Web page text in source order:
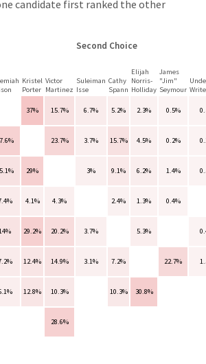
candidate first ranked the other
Second Choice
Kristel
Porter
Victor
Martinez
Suleiman
Isse
Cathy
Spann
Elijah
Norris-
Holliday
James
"Jim"
Seymour
37% 15.7% 6.7% 5.2% 2.3% 0.5%
23.7% 3.7% 15.7% 4.5% 0.2%
29% 3% 9.1% 6.2% 1.4%
4.1% 4.3% 2.4% 1.3% 0.4%
29.2% 20.2% 3.7% 5.3%
12.4% 14.9% 3.1% 7.2% 22.7%
12.8% 10.3% 10.3% 30.8%
28.6%